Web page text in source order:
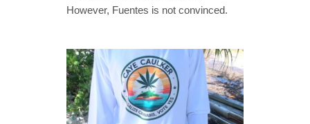
However, Fuentes is not convinced.